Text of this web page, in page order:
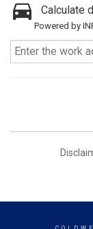
Calculate
Powered by